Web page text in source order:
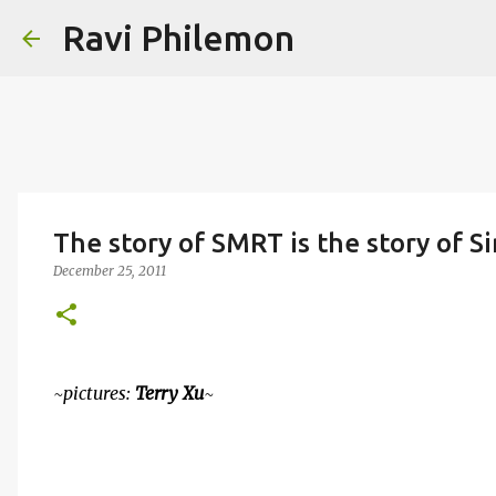
Ravi Philemon
The story of SMRT is the story of
December 25, 2011
~pictures: Terry Xu~